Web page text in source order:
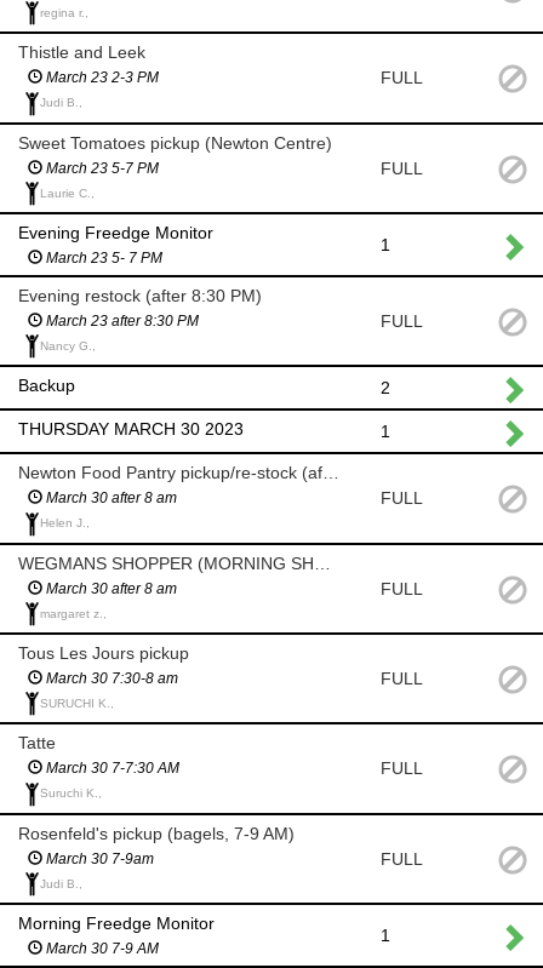
regina r.,
Thistle and Leek
March 23 2-3 PM
Judi B.,
FULL
Sweet Tomatoes pickup (Newton Centre)
March 23 5-7 PM
Laurie C.,
FULL
Evening Freedge Monitor
March 23 5- 7 PM
1
Evening restock (after 8:30 PM)
March 23 after 8:30 PM
Nancy G.,
FULL
Backup 2
THURSDAY MARCH 30 2023 1
Newton Food Pantry pickup/re-stock (after 8am)
March 30 after 8 am
Helen J.,
FULL
March 30 after 8 am
margaret z.,
FULL
Tous Les Jours pickup
March 30 7:30-8 am
SURUCHI K.,
FULL
Tatte
March 30 7-7:30 AM
Suruchi K.,
FULL
Rosenfeld's pickup (bagels, 7-9 AM)
March 30 7-9am
Judi B.,
FULL
Morning Freedge Monitor
March 30 7-9 AM
1